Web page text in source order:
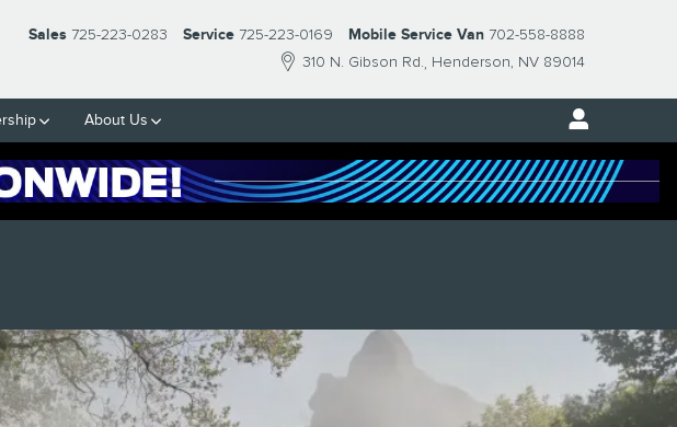
310 N. Gibson Rd. Henderson, NV 89014
Sales 725-223-0283 Service 725-223-0169 Mobile Service Van 702-558-8888
About Us